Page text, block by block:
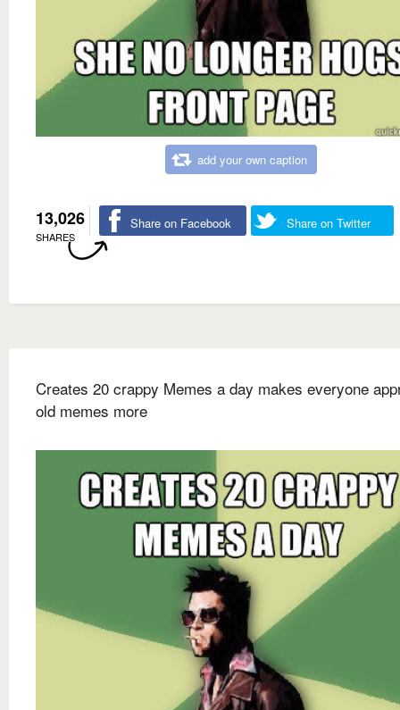
add your own caption
13,026
SHARES
Share on Facebook Share on Twitter
Creates 20 crappy Memes a day makes everyone
old memes more